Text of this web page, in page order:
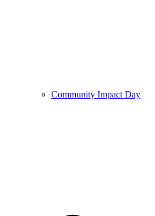
Community Impact Day